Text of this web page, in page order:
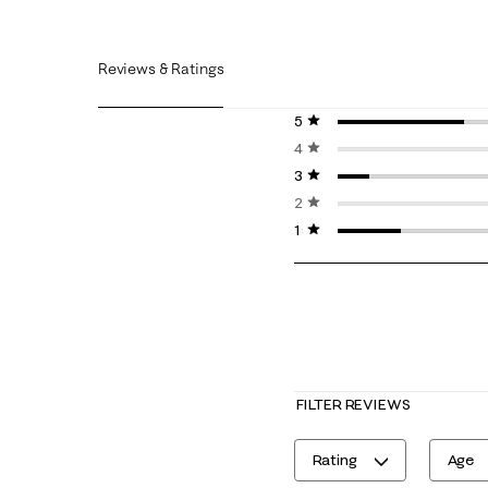
Reviews & Ratings
5 stars
stars
4 stars
stars
3 stars
stars
2 stars
stars
1 star
stars
FILTER REVIEWS
Rating Age